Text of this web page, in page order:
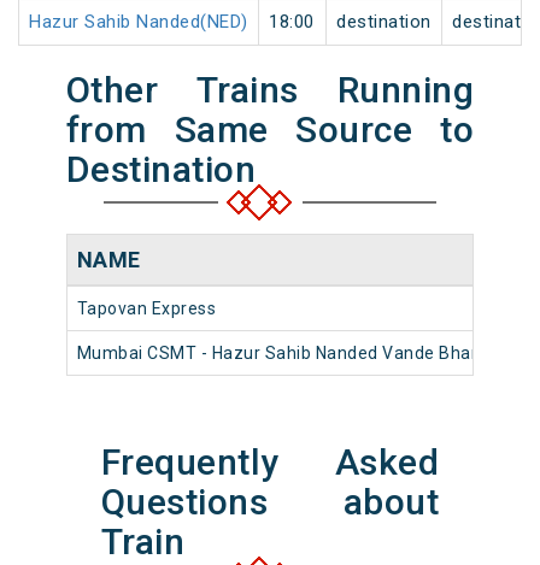
Hazur Sahib Nanded(NED) 18:00 destination
Other Trains Running
from Same Source to
Destination
NAME
Tapovan Express
Mumbai CSMT - Hazur Sahib Nanded Vande Bharat
Frequently Asked
Questions about
Train